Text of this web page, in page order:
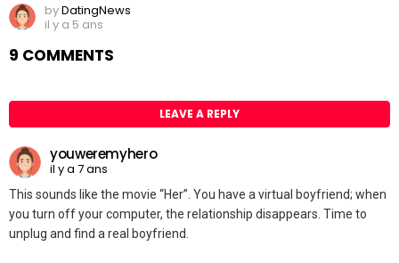
byDatingNews
il y a 5 ans
9 COMMENTS
LEAVE A REPLY
youweremyhero
il y a 7 ans
This sounds like the movie “Her”. You have a virtual boyfriend; when
you turn off your computer, the relationship disappears. Time to
unplug and find a real boyfriend.